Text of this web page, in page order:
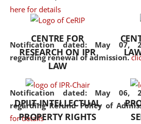
here for details
Notification dated: May 07,
regarding renewal of admission.
Notification dated: May 06,
regarding Refund Policy of
for details
the
CENTRE FOR
RESEARCH ON IPR
LAW
DPIIT-INTELLECTUAL
PROPERTY RIGHTS